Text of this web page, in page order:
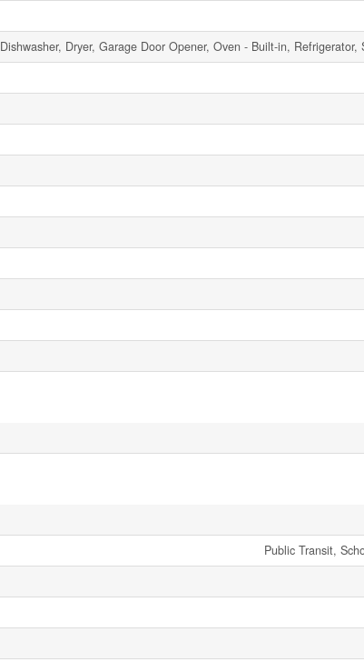
Dishwasher, Dryer, Garage Door Opener, Oven - Built-in, Refrigerator,
Public Transit,